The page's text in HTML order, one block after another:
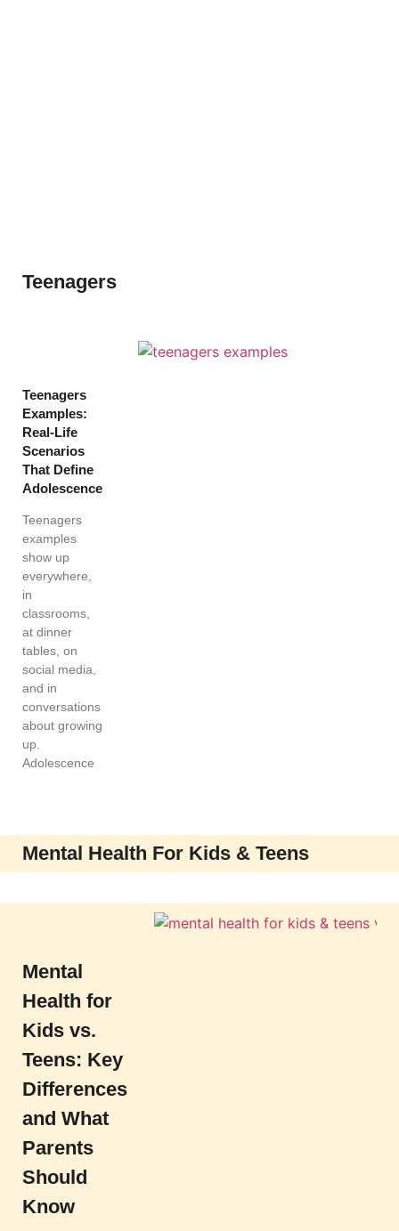
Teenagers
Teenagers
Examples:
Real-Life
Scenarios
That Define
Adolescence
Teenagers
examples
show up
everywhere,
in
classrooms,
at dinner
tables, on
social media,
and in
conversations
about growing
up.
Adolescence
Mental Health For Kids & Teens
Mental
Health for
Kids vs.
Teens: Key
Differences
and What
Parents
Should
Know